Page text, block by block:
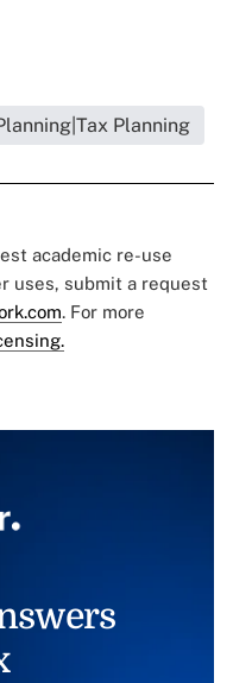
Planning
academic re-use
uses, submit a request
. For more